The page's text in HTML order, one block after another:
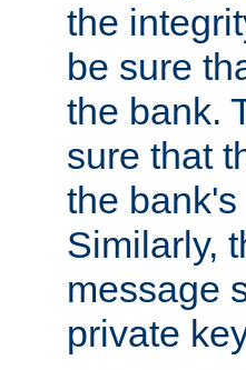
the
be sure
the bank.
sure that
the
Similarly,
message
private